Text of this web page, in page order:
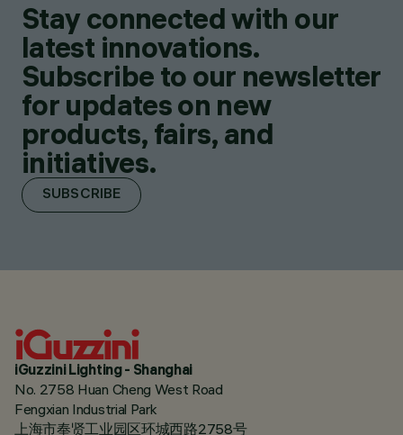
Stay connected with our
latest innovations.
Subscribe to our newsletter
for updates on new
products, fairs, and
initiatives.
SUBSCRIBE
iGuzzini Lighting - Shanghai
No. 2758 Huan Cheng West Road
Fengxian Industrial Park
上海市奉贤工业园区环城西路2758号